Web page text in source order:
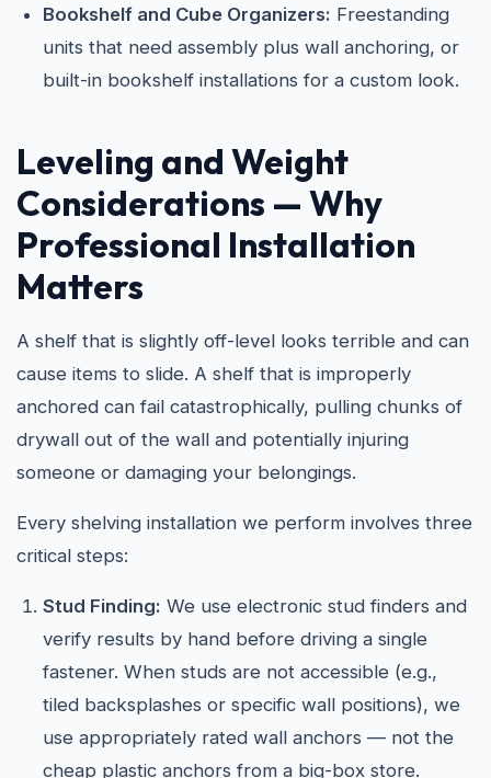
Bookshelf and Cube Organizers: Freestanding
units that need assembly plus wall anchoring, or
built-in bookshelf installations for a custom look.
Leveling and Weight
Considerations — Why
Professional Installation
Matters
A shelf that is slightly off-level looks terrible and can
cause items to slide. A shelf that is improperly
anchored can fail catastrophically, pulling chunks of
drywall out of the wall and potentially injuring
someone or damaging your belongings.
Every shelving installation we perform involves three
critical steps:
Stud Finding: We use electronic stud finders and
verify results by hand before driving a single
fastener. When studs are not accessible (e.g.,
tiled backsplashes or specific wall positions), we
use appropriately rated wall anchors — not the
cheap plastic anchors from a big-box store.